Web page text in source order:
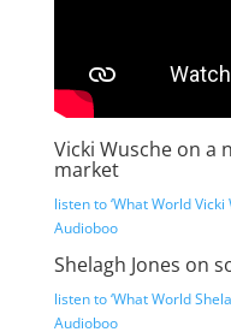
Vicki Wusche on a
market
listen to ‘What World
Audioboo
Shelagh Jones on
listen to ‘What World
Audioboo